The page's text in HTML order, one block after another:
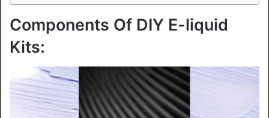
Components Of DIY E-liquid
Kits: